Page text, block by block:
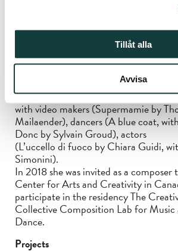
Tillåt alla
Avvisa
In 2022 the same label released an
of Italian region Emilia-Romagna, that
with cellist Deborah Walker, Canti di
guerra, di lavoro e d’amore.
Since 2010 she performed her own
with video makers (Supermamie by
Mailaender), dancers (A blue coat,
Donc by Sylvain Groud), actors
(L’uccello di fuoco by Chiara Guidi,
Simonini).
In 2018 she was invited as a
Center for Arts and Creativity in
participate in the residency The
Collective Composition Lab for Music
Dance.
Projects